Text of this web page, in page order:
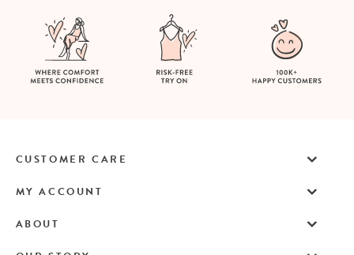
CUSTOMER CARE
MY ACCOUNT
ABOUT